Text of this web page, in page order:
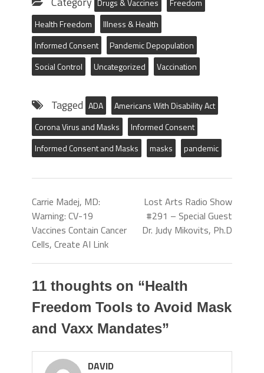
Drugs & Vaccines
Freedom
Health Freedom
Illness & Health
Informed Consent
Pandemic Depopulation
Social Control
Uncategorized Vaccination
Tagged ADA
Americans With Disability Act
Corona Virus and Masks
Informed Consent
Informed Consent and Masks
masks pandemic
Carrie Madej, MD:
Warning: CV-19
Vaccines Contain Cancer
Cells, Create AI Link
Lost Arts Radio Show
#291 – Special Guest
Dr. Judy Mikovits, Ph.D
11 thoughts on “Health
Freedom Tools to Avoid Mask
and Vaxx Mandates”
DAVID